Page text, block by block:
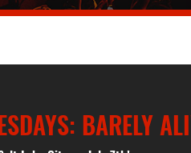
BARELY